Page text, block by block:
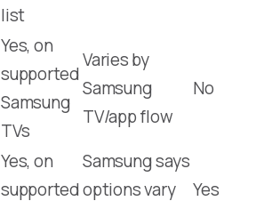
list
Yes, on
supported
Samsung
TVs
Varies by
Samsung
TV/app flow
No
Yes, on
supported
Samsung says
options vary
Yes